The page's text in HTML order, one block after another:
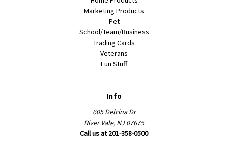
Marketing Products
Pet
School/Team/Business
Trading Cards
Veterans
Fun Stuff
Info
605 Delcina Dr
River Vale, NJ 07675
Call us at 201-358-0500